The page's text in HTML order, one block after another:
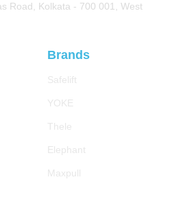
Road, Kolkata - 700 001, West
Brands
Safelift
YOKE
Thele
Elephant
Maxpull